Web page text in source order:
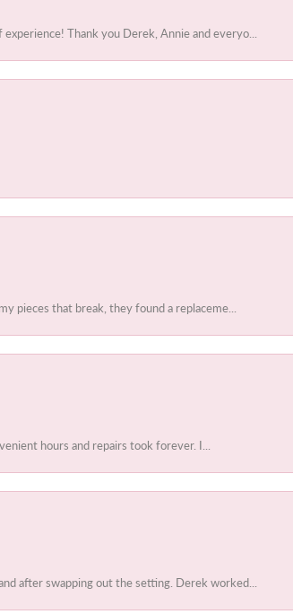
Thank you Derek, Annie and everyo...
pieces that break, they found a replaceme...
hours and repairs took forever. I...
after swapping out the setting. Derek worked...